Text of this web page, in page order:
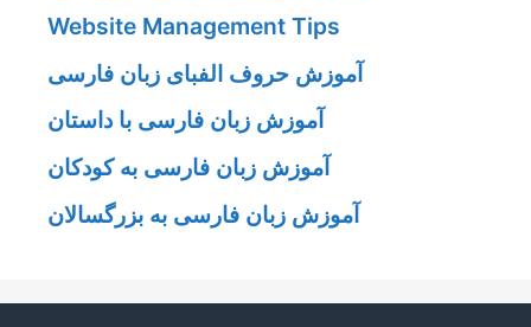
Website Management Tips
آموزش حروف الفبای زبان فارسی
آموزش زبان فارسی با داستان
آموزش زبان فارسی به کودکان
آموزش زبان فارسی به بزرگسالان